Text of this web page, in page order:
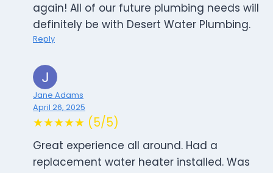
again! All of our future plumbing needs will
definitely be with Desert Water Plumbing.
Reply
Jane Adams
April 26, 2025
★★★★★ (5/5)
Great experience all around. Had a
replacement water heater installed. Was